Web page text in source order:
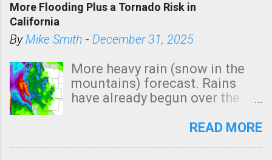
a
C
o
m
m
e
n
More Flooding Plus a Tornado Risk in
California
ByMike Smith - December 31, 2025
More heavy rain (snow in the
mountains) forecast. Rains
have already begun over the
state. See 3:15pm radar below.
READ MORE